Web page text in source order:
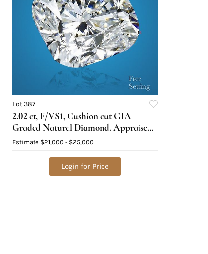
Lot 387
2.02 ct, F/VS1, Cushion cut GIA
Graded Natural Diamond. Appraised
Value: $68,100
Estimate $21,000 - $25,000
Login for Price